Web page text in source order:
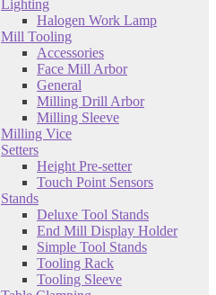
Lighting
Halogen Work Lamp
Mill Tooling
Accessories
Face Mill Arbor
General
Milling Drill Arbor
Milling Sleeve
Milling Vice
Setters
Height Pre-setter
Touch Point Sensors
Stands
Deluxe Tool Stands
End Mill Display Holder
Simple Tool Stands
Tooling Rack
Tooling Sleeve